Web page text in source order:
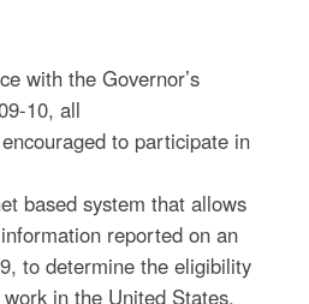
with the Governor’s
10, all
to participate in
based system that allows
reported on an
to determine the eligibility
in the United States.